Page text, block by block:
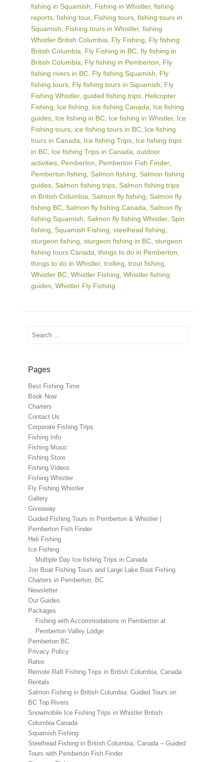
fishing in Squamish
Fishing in Whistler, fishing
reports fishing tour, Fishing tours fishing tours in
Squamish
Fishing tours in Whistler, fishing
Whistler British Columbia
Fly Fishing
Fly fishing
British Columbia
Fly Fishing in BC fly fishing in
British Columbia
Fly fishing in Pemberton
Fly
fishing rivers in BC Fly fishing Squamish
Fly
fishing tours Fly fishing tours in Squamish
Fly
Fishing Whistler, guided fishing trips Helicopter
Fishing
Ice fishing Ice fishing Canada
Ice fishing
guides Ice fishing in BC Ice fishing in Whistler, Ice
Fishing tours ice fishing tours in BC Ice fishing
tours in Canada
Ice fishing Trips Ice fishing trips
in BC Ice fishing Trips in Canada outdoor
activities Pemberton Pemberton Fish Finder,
Pemberton fishing Salmon fishing Salmon fishing
guides Salmon fishing trips Salmon fishing trips
in British Columbia Salmon fly fishing Salmon fly
fishing BC Salmon fly fishing Canada Salmon fly
fishing Squamish Salmon fly fishing Whistler, Spin
fishing Squamish Fishing steelhead fishing
sturgeon fishing sturgeon fishing in BC sturgeon
fishing tours Canada things to do in Pemberton
things to do in Whistler, trolling trout fishing
Whistler BC Whistler Fishing Whistler fishing
guides Whistler Fly Fishing
Search
Pages
Best Fishing Time
Book Now
Charters
Contact Us
Corporate Fishing Trips
Fishing Info
Fishing Music
Fishing Store
Fishing Videos
Fishing Whistler
Fly Fishing Whistler
Gallery
Giveaway
Guided Fishing Tours in Pemberton & Whistler |
Pemberton Fish Finder
Heli Fishing
Ice Fishing
Multiple Day Ice fishing Trips in Canada
Jon Boat Fishing Tours and Large Lake Boat Fishing
Charters in Pemberton, BC
Newsletter
Our Guides
Packages
Fishing with Accommodations in Pemberton at
Pemberton Valley Lodge
Pemberton BC
Privacy Policy
Rates
Remote Raft Fishing Trips in British Columbia, Canada
Rentals
Salmon Fishing in British Columbia: Guided Tours on
BC Top Rivers
Snowmobile Ice Fishing Trips in Whistler British
Columbia Canada
Squamish Fishing
Steelhead Fishing in British Columbia, Canada – Guided
Tours with Pemberton Fish Finder